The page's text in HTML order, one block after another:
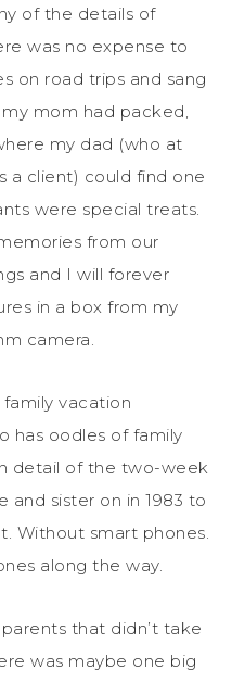
of the details of
was no expense to
on road trips and sang
mom had packed,
my dad (who at
a client) could find one
were special treats.
from our
and I will forever
in a box from my
camera.
vacation
has oodles of family
detail of the two-week
and sister on in 1983 to
Without smart phones.
along the way.
that didn’t take
was maybe one big